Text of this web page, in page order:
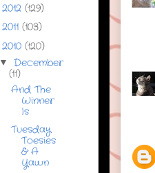
2012 (129)
2011 (103)
2010 (120)
▼ December
(11)
And The
Winner
Is
Tuesday
Toesies
& A
Yawn